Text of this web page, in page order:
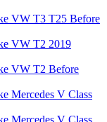
VW T3 T25 Before
VW T2 2019
VW T2 Before
Mercedes V Class
Mercedes V Class